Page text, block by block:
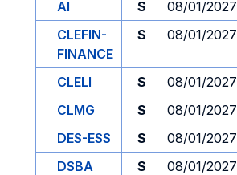
AI
S 08/01/2027
CLEFIN-
FINANCE
S 08/01/2027
CLELI S 08/01/2027
CLMG
S 08/01/2027
DES-ESS
S 08/01/2027
DSBA
S 08/01/2027